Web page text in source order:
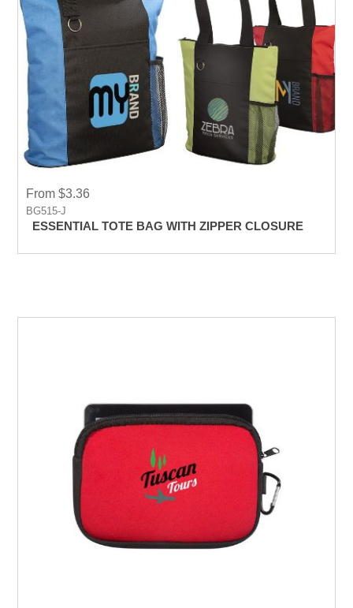
From $3.36
BG515-J
ESSENTIAL TOTE BAG WITH ZIPPER CLOSURE